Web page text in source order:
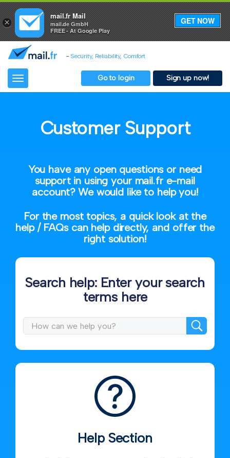
-Security, Reliability, Comfort
Go to login Sign up now!
Toggle
navigation
Customer Support
You have any open questions or need
support in using your mail.fr e-mail
account? We would like to help you!
For the most topics, a quick look at the
help / FAQs can help directly, and offer the
right solution!
Search help: Enter your search
terms here
Help Section
×
mail.fr Mail
mail.de GmbH
FREE - At Google Play
GET NOW